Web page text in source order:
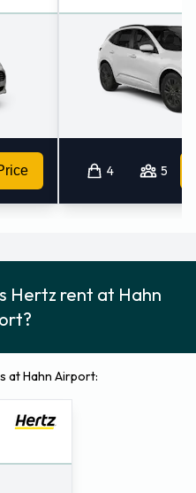
4 5
Hertz rent at Hahn
at Hahn Airport: